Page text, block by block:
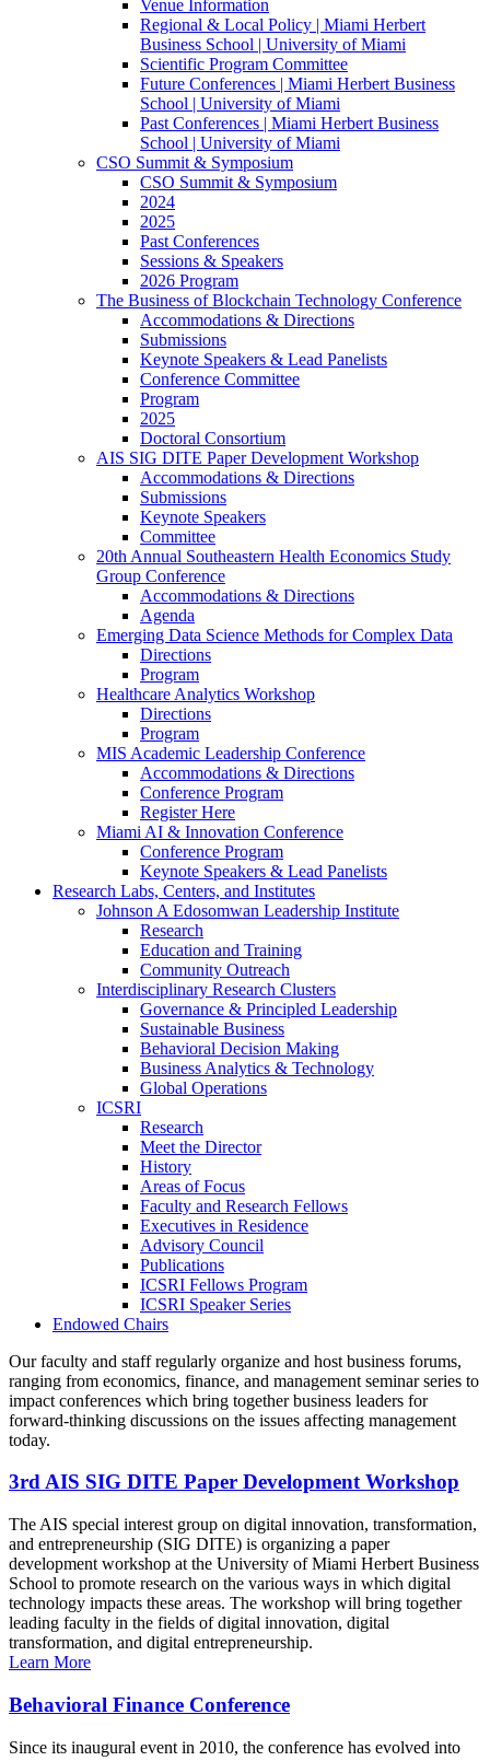
Venue Information
Regional & Local Policy | Miami Herbert
Business School | University of Miami
Scientific Program Committee
Future Conferences | Miami Herbert Business
School | University of Miami
Past Conferences | Miami Herbert Business
School | University of Miami
CSO Summit & Symposium
CSO Summit & Symposium
2024
2025
Past Conferences
Sessions & Speakers
2026 Program
The Business of Blockchain Technology Conference
Accommodations & Directions
Submissions
Keynote Speakers & Lead Panelists
Conference Committee
Program
2025
Doctoral Consortium
AIS SIG DITE Paper Development Workshop
Accommodations & Directions
Submissions
Keynote Speakers
Committee
20th Annual Southeastern Health Economics Study
Group Conference
Accommodations & Directions
Agenda
Emerging Data Science Methods for Complex Data
Directions
Program
Healthcare Analytics Workshop
Directions
Program
MIS Academic Leadership Conference
Accommodations & Directions
Conference Program
Register Here
Miami AI & Innovation Conference
Conference Program
Keynote Speakers & Lead Panelists
Research Labs, Centers, and Institutes
Johnson A Edosomwan Leadership Institute
Research
Education and Training
Community Outreach
Interdisciplinary Research Clusters
Governance & Principled Leadership
Sustainable Business
Behavioral Decision Making
Business Analytics & Technology
Global Operations
ICSRI
Research
Meet the Director
History
Areas of Focus
Faculty and Research Fellows
Executives in Residence
Advisory Council
Publications
ICSRI Fellows Program
ICSRI Speaker Series
Endowed Chairs
Our faculty and staff regularly organize and host business forums,
ranging from economics, finance, and management seminar series to
impact conferences which bring together business leaders for
forward-thinking discussions on the issues affecting management
today.
3rd AIS SIG DITE Paper Development Workshop
The AIS special interest group on digital innovation, transformation,
and entrepreneurship (SIG DITE) is organizing a paper
development workshop at the University of Miami Herbert Business
School to promote research on the various ways in which digital
technology impacts these areas. The workshop will bring together
leading faculty in the fields of digital innovation, digital
transformation, and digital entrepreneurship.
Learn More
Behavioral Finance Conference
Since its inaugural event in 2010, the conference has evolved into